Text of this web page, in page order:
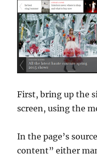
First, bring up the
screen, using the
In the page’s
content” either